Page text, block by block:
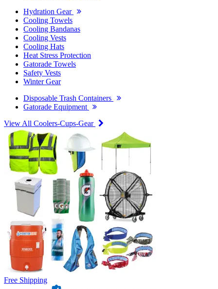
Hydration Gear
Cooling Towels
Cooling Bandanas
Cooling Vests
Cooling Hats
Heat Stress Protection
Gatorade Towels
Safety Vests
Winter Gear
Disposable Trash Containers
Gatorade Equipment
View All Coolers-Cups-Gear
Free Shipping